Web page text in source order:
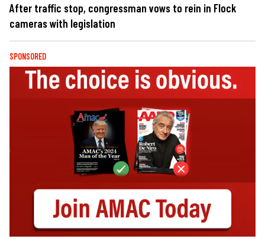
After traffic stop, congressman vows to rein in Flock
cameras with legislation
SPONSORED